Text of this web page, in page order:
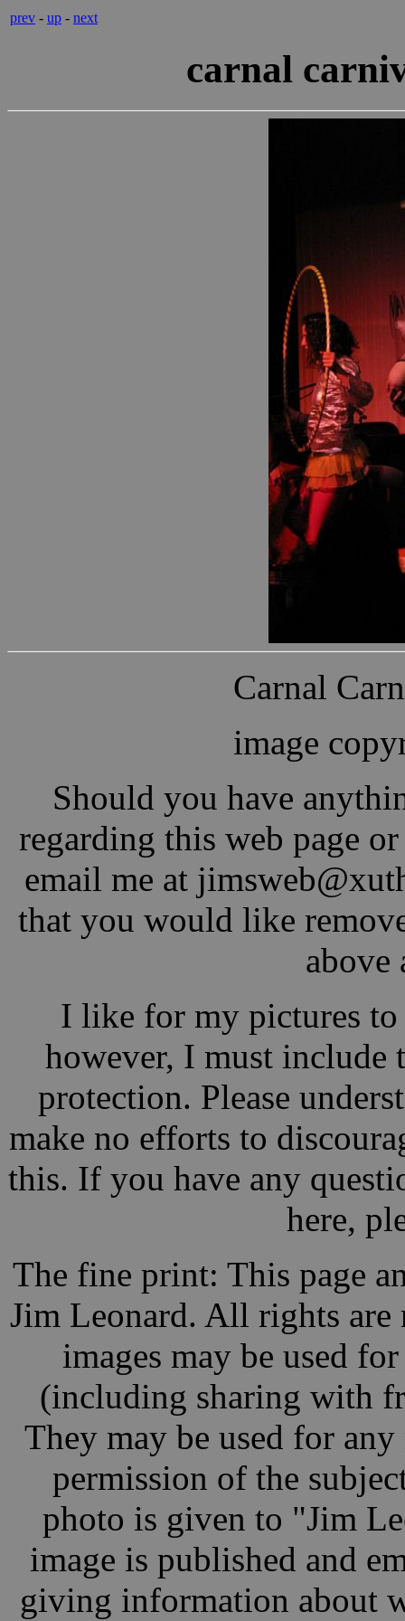
prev - up - next
carnal
Carnal
image
Should you have
regarding this web page
email me at jimsweb@xu
that you would like
above
I like for my pictures to
however, I must
protection. Please
make no efforts to
this. If you have any
here,
The fine print: This page
Jim Leonard. All rights are
images may be used
(including sharing with
They may be used for
permission of the
photo is given to "Jim
image is published and
giving information about